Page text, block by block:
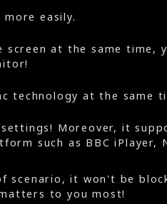
easily.
at the same time,
technology at the same
Moreover, it
such as BBC iPlayer,
it won't be
to you most!